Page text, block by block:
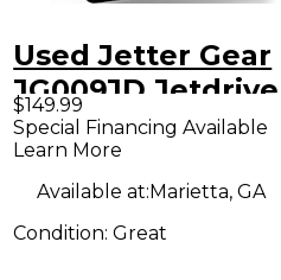
Used Jetter Gear
JG009JD Jetdrive
Overdrive Effect
Pedal
$149.99
Special Financing Available
Learn More
Available at:Marietta, GA
Condition:Great